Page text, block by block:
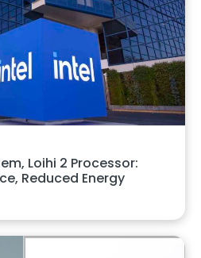
Loihi 2 Processor:
Reduced Energy